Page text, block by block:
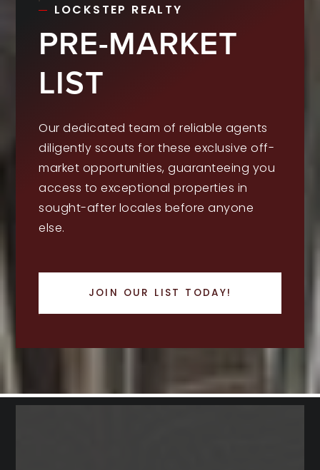
LOCKSTEP REALTY
PRE-MARKET
LIST
Our dedicated team of reliable agents
diligently scouts for these exclusive off-
market opportunities, guaranteeing you
access to exceptional properties in
sought-after locales before anyone
else.
JOIN OUR LIST TODAY!